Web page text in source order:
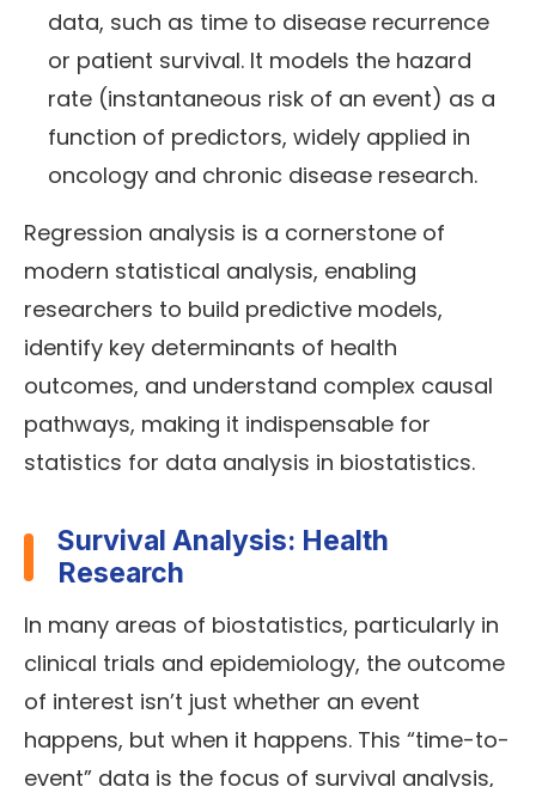
data, such as time to disease recurrence
or patient survival. It models the hazard
rate (instantaneous risk of an event) as a
function of predictors, widely applied in
oncology and chronic disease research.
Regression analysis is a cornerstone of
modern statistical analysis, enabling
researchers to build predictive models,
identify key determinants of health
outcomes, and understand complex causal
pathways, making it indispensable for
statistics for data analysis in biostatistics.
Survival Analysis: Health
Research
In many areas of biostatistics, particularly in
clinical trials and epidemiology, the outcome
of interest isn’t just whether an event
happens, but when it happens. This “time-to-
event” data is the focus of survival analysis,